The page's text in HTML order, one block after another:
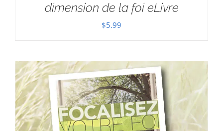
dimension de la foi eLivre
$5.99